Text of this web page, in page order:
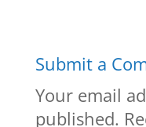
Submit a
Your email
published.